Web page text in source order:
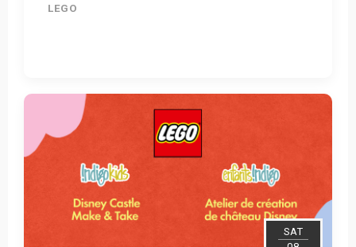
LEGO
Get Tickets
SAT